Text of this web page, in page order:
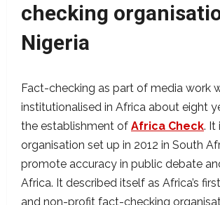
checking
Nigeria
Fact-checking as part of media work
institutionalised in Africa about eight
the establishment of Africa Check. It
organisation set up in 2012 in South
promote accuracy in public debate
Africa. It described itself as Africa’s
and non-profit fact-checking